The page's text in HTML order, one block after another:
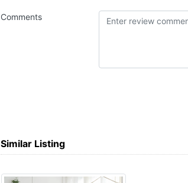
Comments
Similar Listing